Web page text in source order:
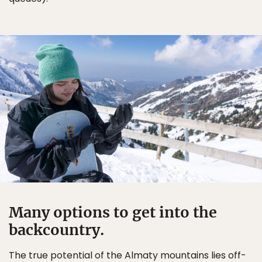
Many options to get into the
backcountry.
The true potential of the Almaty mountains lies off-